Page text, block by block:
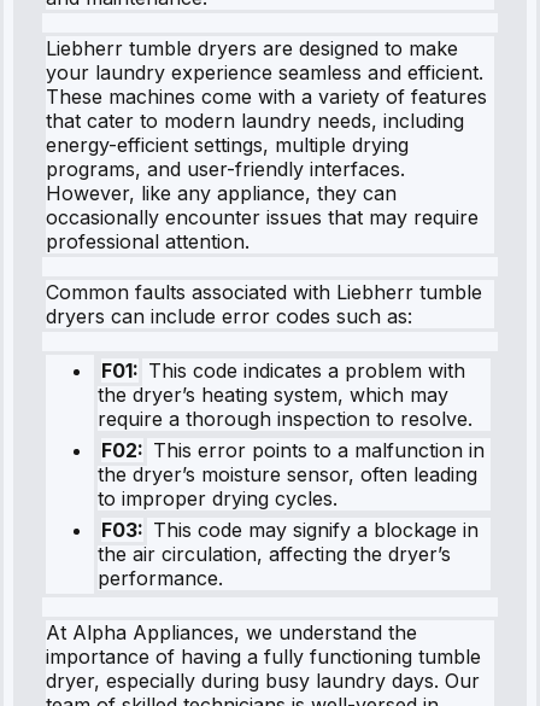
Liebherr tumble dryers are designed to make
your laundry experience seamless and efficient.
These machines come with a variety of features
that cater to modern laundry needs, including
energy-efficient settings, multiple drying
programs, and user-friendly interfaces.
However, like any appliance, they can
occasionally encounter issues that may require
professional attention.
Common faults associated with Liebherr tumble
dryers can include error codes such as:
F01: This code indicates a problem with
the dryer’s heating system, which may
require a thorough inspection to resolve.
F02: This error points to a malfunction in
the dryer’s moisture sensor, often leading
to improper drying cycles.
F03: This code may signify a blockage in
the air circulation, affecting the dryer’s
performance.
At Alpha Appliances, we understand the
importance of having a fully functioning tumble
dryer, especially during busy laundry days. Our